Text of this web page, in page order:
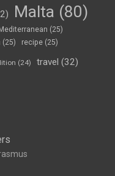
Malta (80)
Mediterranean (25)
(25) recipe (25)
(24) travel (32)